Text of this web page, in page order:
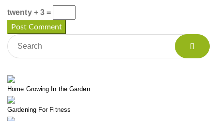
twenty + 3 =
Home Growing In the Garden
Gardening For Fitness